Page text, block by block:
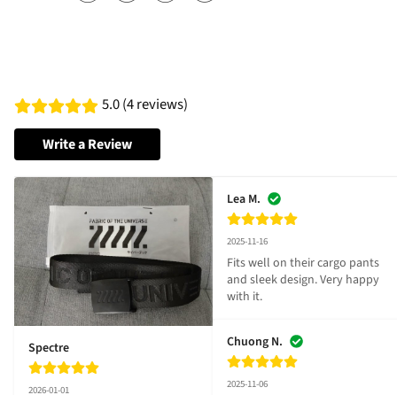
5.0 (4 reviews)
Write a Review
Spectre
2026-01-01
Lea M.
2025-11-16
Fits well on their cargo pants
and sleek design. Very happy
with it.
Chuong N.
2025-11-06